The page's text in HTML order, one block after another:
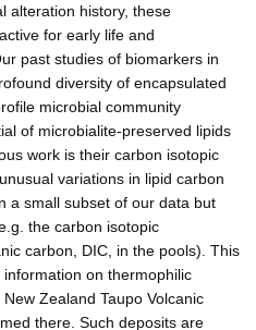
alteration history, these
for early life and
past studies of biomarkers in
diversity of encapsulated
microbial community
of microbialite-preserved lipids
work is their carbon isotopic
variations in lipid carbon
a small subset of our data but
the carbon isotopic
carbon, DIC, in the pools). This
on thermophilic
Zealand Taupo Volcanic
there. Such deposits are